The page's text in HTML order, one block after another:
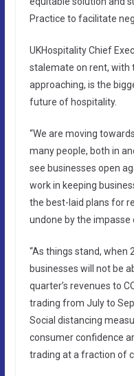
Practice to facilitate
UKHospitality Chief
stalemate on rent, with
approaching, is the
future of hospitality.
“We are moving
many people, both in
see businesses open
work in keeping
the best-laid plans for
undone by the impasse
“As things stand, when
businesses will not be
quarter’s revenues to
trading from July to
Social distancing
consumer confidence
trading at a fraction of